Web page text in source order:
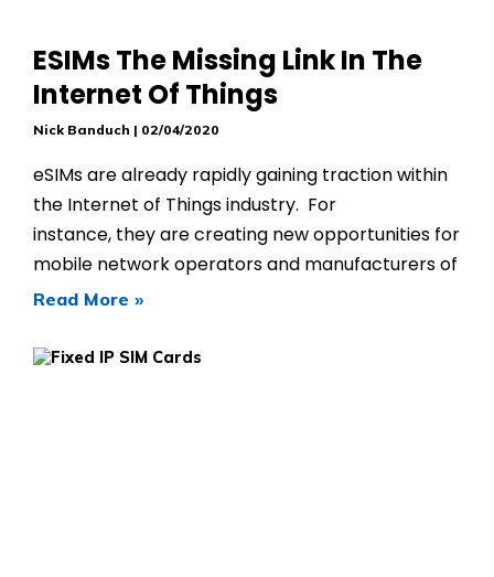
ESIMs The Missing Link In The
Internet Of Things
Nick Banduch 02/04/2020
eSIMs are already rapidly gaining traction within
the Internet of Things industry. For
instance, they are creating new opportunities for
mobile network operators and manufacturers of
Read More »